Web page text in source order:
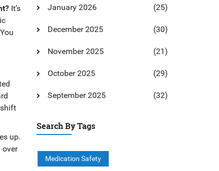
It’s
up.
over
January 2026 (25)
December 2025 (30)
November 2025 (21)
October 2025 (29)
September 2025 (32)
Search By Tags
Medication Safety